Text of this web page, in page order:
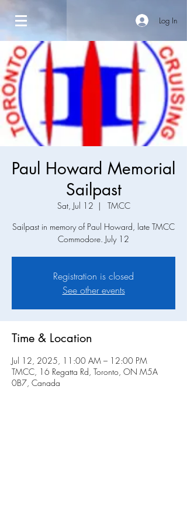
Log In
Paul Howard Memorial
Sailpast
Sat, Jul 12
  |
TMCC
Sailpast in memory of Paul Howard, late TMCC
Commodore. July 12
Registration is closed
See other events
Time & Location
Jul 12, 2025, 11:00 AM – 12:00 PM
TMCC, 16 Regatta Rd, Toronto, ON M5A
0B7, Canada